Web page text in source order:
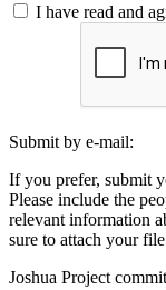
I have read and
Submit by e-mail:
If you prefer, submit
Please include the
relevant information
sure to attach your
Joshua Project